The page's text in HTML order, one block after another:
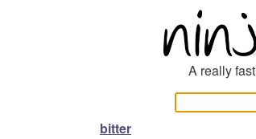
A really
bitter